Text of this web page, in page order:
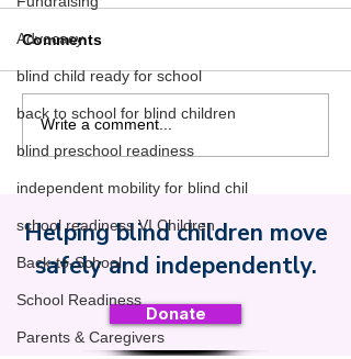
Advocacy
blind child ready for school
back to school for blind children
blind preschool readiness
independent mobility for blind chil
school readiness VI Children
Back-to-School
School Readiness
Parents & Caregivers
1960s Part 2: O&M Goes
to School
Comments
Write a comment...
Safe Toddles
Helping blind children move
safely and independently.
Donate